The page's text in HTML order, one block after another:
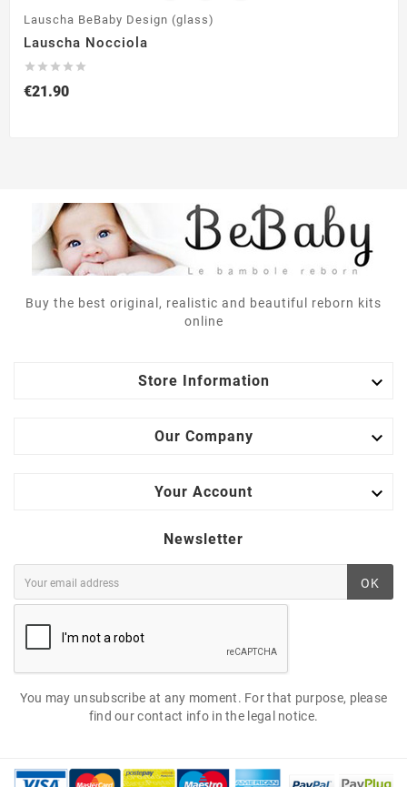
Lauscha BeBaby Design (glass)
Lauscha Nocciola
    
€21.90
Buy the best original, realistic and beautiful reborn kits
online
Store Information 
Our Company 
Your Account 
Newsletter
OK
You may unsubscribe at any moment. For that purpose, please
find our contact info in the legal notice.